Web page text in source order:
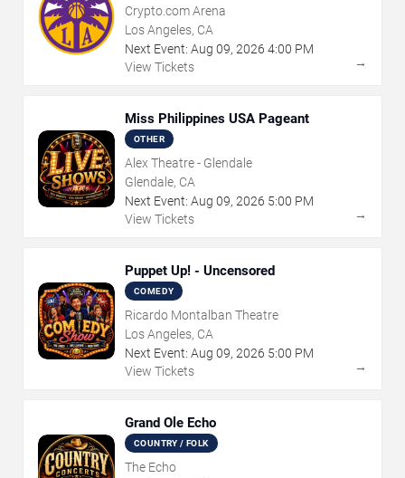
Crypto.com Arena
Los Angeles, CA
Next Event: Aug 09, 2026 4:00 PM
View Tickets
→
Miss Philippines USA Pageant
OTHER
Alex Theatre - Glendale
Glendale, CA
Next Event: Aug 09, 2026 5:00 PM
View Tickets
→
Puppet Up! - Uncensored
COMEDY
Ricardo Montalban Theatre
Los Angeles, CA
Next Event: Aug 09, 2026 5:00 PM
View Tickets
→
Grand Ole Echo
COUNTRY / FOLK
The Echo